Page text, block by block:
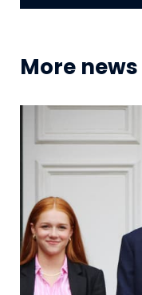
More news